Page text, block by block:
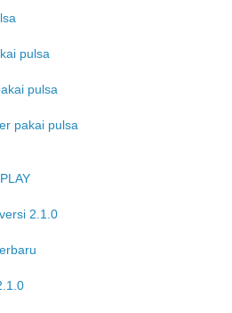
pulsa
pulsa
pakai pulsa
2.1.0